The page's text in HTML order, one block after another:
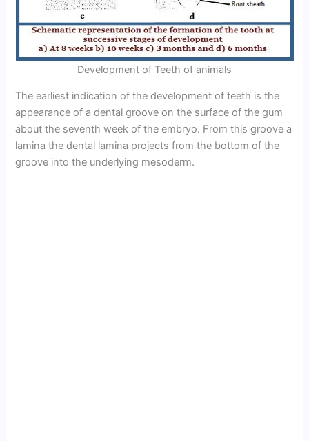
Development of Teeth of animals
The earliest indication of the development of teeth is the
appearance of a dental groove on the surface of the gum
about the seventh week of the embryo. From this groove a
lamina the dental lamina projects from the bottom of the
groove into the underlying mesoderm.